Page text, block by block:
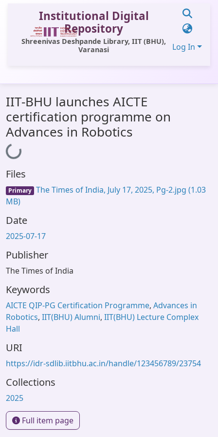
Institutional Digital
Repository
Shreenivas Deshpande Library, IIT (BHU),
Varanasi
Log In
All of DSpace
Statistics
OPAC
Window (ERMS)
Contact Us
IIT-BHU launches AICTE
certification programme on
Advances in Robotics
Loading...
Files
Primary The Times of India, July 17, 2025, Pg-2.jpg (1.03
MB)
Date
2025-07-17
Publisher
The Times of India
Keywords
AICTE QIP-PG Certification Programme, Advances in
Robotics, IIT(BHU) Alumni, IIT(BHU) Lecture Complex
Hall
URI
https://idr-sdlib.iitbhu.ac.in/handle/123456789/23754
Collections
2025
Full item page